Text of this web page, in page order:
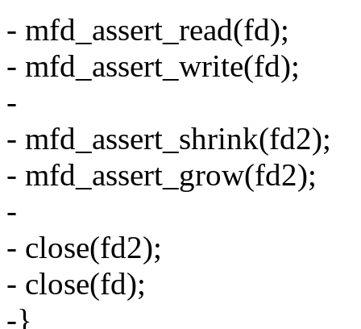
- mfd_assert_read(fd);
- mfd_assert_write(fd);
-
- mfd_assert_shrink(fd2);
- mfd_assert_grow(fd2);
-
- close(fd2);
- close(fd);
-}